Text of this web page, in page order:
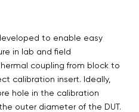
to enable easy
in lab and field
coupling from block to
calibration insert. Ideally,
hole in the calibration
outer diameter of the DUT.